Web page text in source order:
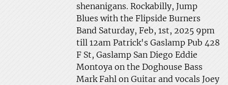
shenanigans. Rockabilly, Jump
Blues with the Flipside Burners
Band Saturday, Feb, 1st, 2025 9pm
till 12am Patrick's Gaslamp Pub 428
F St, Gaslamp San Diego Eddie
Montoya on the Doghouse Bass
Mark Fahl on Guitar and vocals Joey